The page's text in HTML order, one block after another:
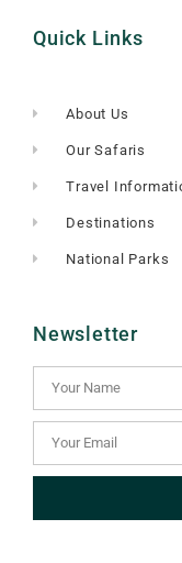
Quick Links
About Us
Our Safaris
Travel
Destinations
National Parks
Newsletter